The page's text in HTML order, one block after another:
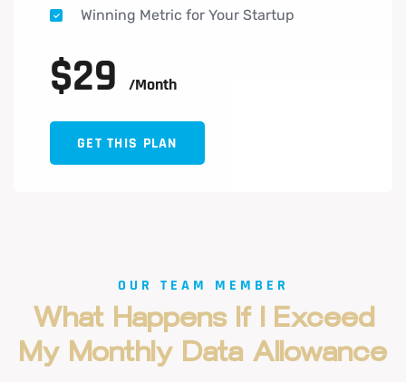
Winning Metric for Your Startup
$29 /month
GET THIS PLAN
OUR TEAM MEMBER
What Happens If I Exceed
My Monthly Data Allowance
Cameron Williamson
Marketing Coordinator